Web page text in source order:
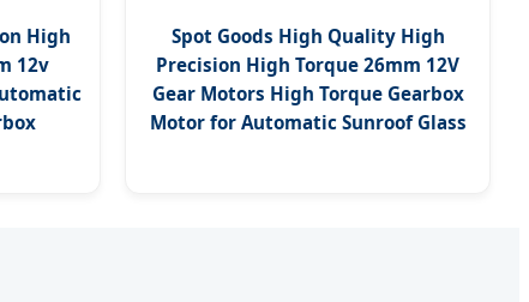
High
12v
Spot Goods High Quality High
Precision High Torque 26mm 12V
Gear Motors High Torque Gearbox
Motor for Automatic Sunroof Glass